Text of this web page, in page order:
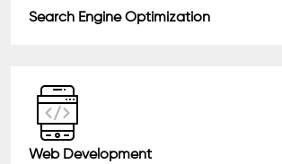
Search Engine Optimization
Web Development